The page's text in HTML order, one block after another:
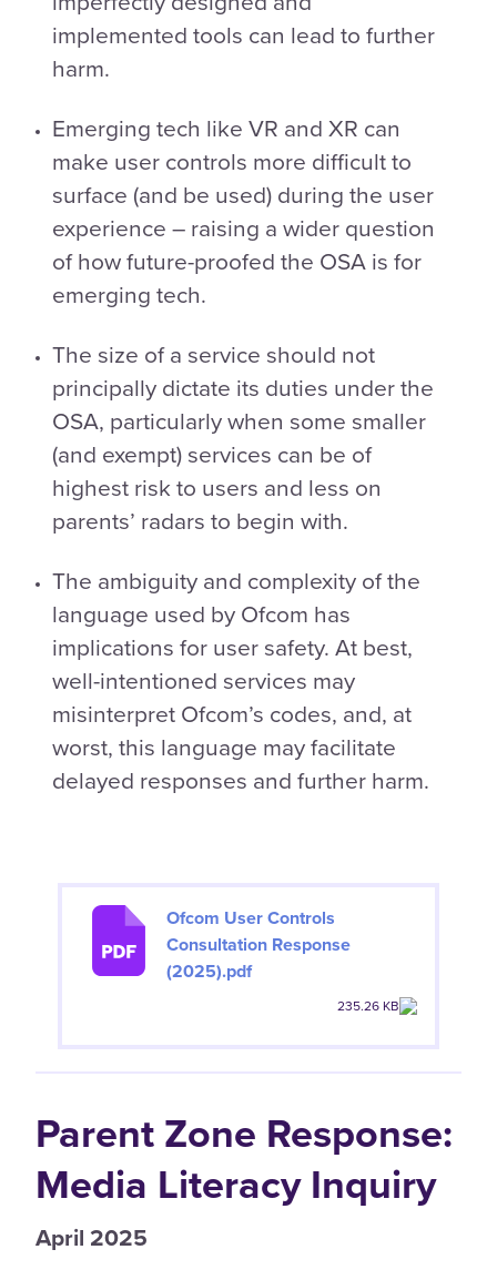
implemented tools can lead to further
harm.
Emerging tech like VR and XR can
make user controls more difficult to
surface (and be used) during the user
experience – raising a wider question
of how future-proofed the OSA is for
emerging tech.
The size of a service should not
principally dictate its duties under the
OSA, particularly when some smaller
(and exempt) services can be of
highest risk to users and less on
parents’ radars to begin with.
The ambiguity and complexity of the
language used by Ofcom has
implications for user safety. At best,
well-intentioned services may
misinterpret Ofcom’s codes, and, at
worst, this language may facilitate
delayed responses and further harm.
Ofcom User Controls
Consultation Response
(2025).pdf
235.26 KB
Parent Zone Response:
Media Literacy Inquiry
April 2025